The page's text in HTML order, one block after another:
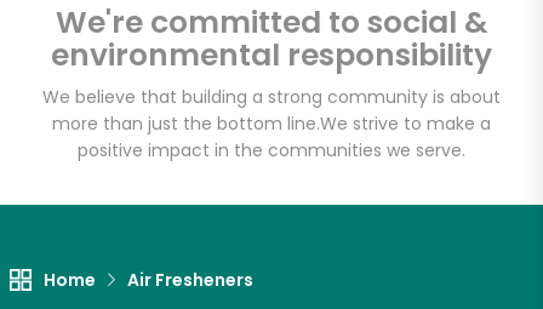
We're committed to social &
environmental responsibility
We believe that building a strong community is about
more than just the bottom line.We strive to make a
positive impact in the communities we serve.
Home Air Fresheners
Zip code
Email address